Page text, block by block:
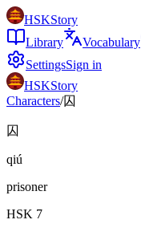
HSKStory
Library
Vocabulary
SettingsSign in
HSKStory
Characters/囚
囚
qiú
prisoner
HSK 7